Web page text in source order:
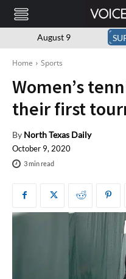
August 9
Home Sports
Women’s
their first
By North Texas Daily
October 9, 2020
3min read